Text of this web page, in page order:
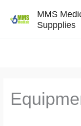
MMS
Suppplies